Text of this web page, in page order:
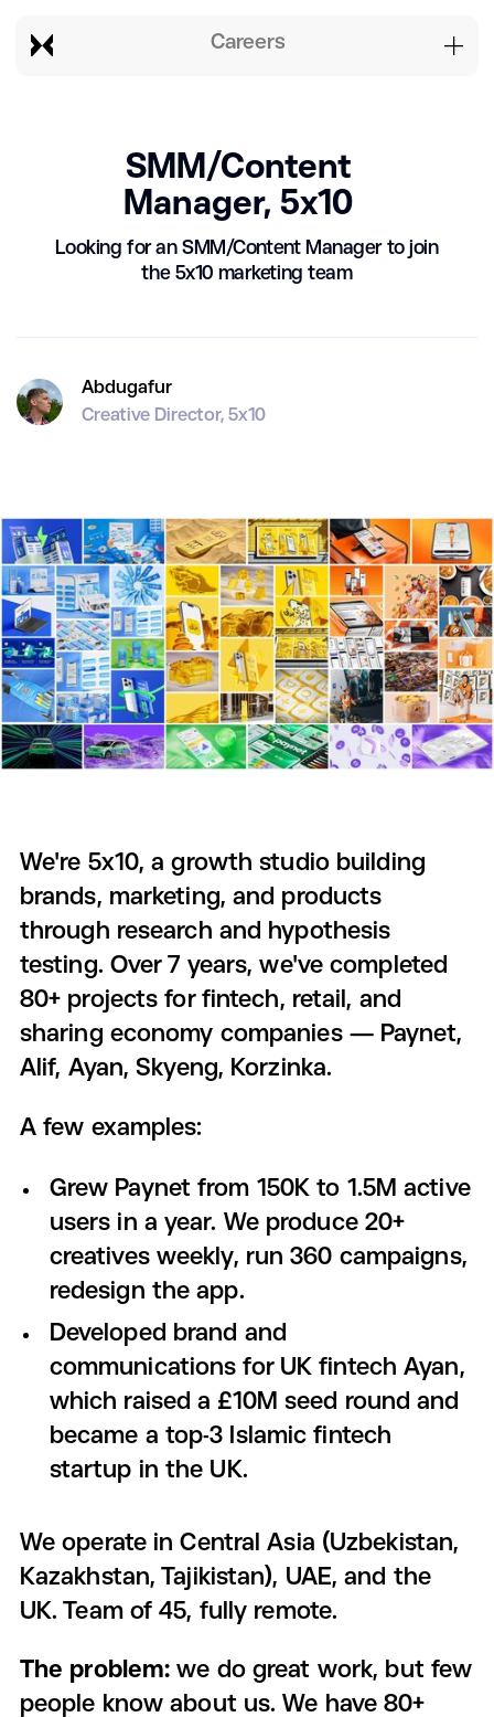
Careers
SMM/Content
Manager, 5x10
Looking for an SMM/Content Manager to join
the 5x10 marketing team
Abdugafur
Creative Director, 5x10
We're 5x10, a growth studio building
brands, marketing, and products
through research and hypothesis
testing. Over 7 years, we've completed
80+ projects for fintech, retail, and
sharing economy companies — Paynet,
Alif, Ayan, Skyeng, Korzinka.
A few examples:
Grew Paynet from 150K to 1.5M active
users in a year. We produce 20+
creatives weekly, run 360 campaigns,
redesign the app.
Developed brand and
communications for UK fintech Ayan,
which raised a £10M seed round and
became a top-3 Islamic fintech
startup in the UK.
We operate in Central Asia (Uzbekistan,
Kazakhstan, Tajikistan), UAE, and the
UK. Team of 45, fully remote.
The problem: we do great work, but few
people know about us. We have 80+